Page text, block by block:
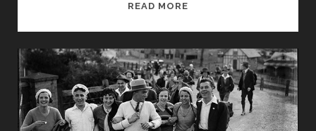
READ MORE
05/12/14
WVKR